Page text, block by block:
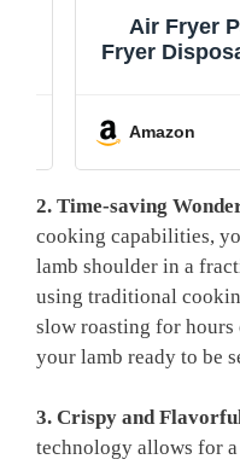
Air Fryer
Fryer
for 5-8 qt
Amazon
2. Time-saving
cooking capabilities,
lamb‍ shoulder in ‍a
‌using traditional
slow roasting for
your lamb ready to be
3. Crispy and
technology allows for